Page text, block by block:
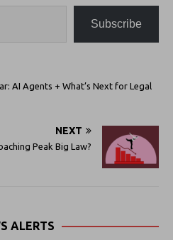
Subscribe
AI Agents + What’s Next for Legal
NEXT
Peak Big Law?
ALERTS